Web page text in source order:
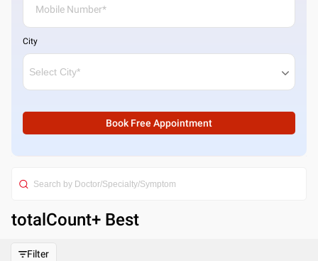
City
Book Free Appointment
totalCount+ Best
Filter